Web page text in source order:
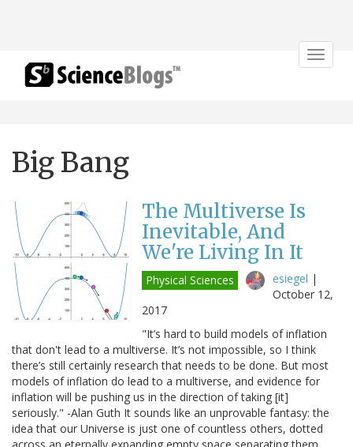
Toggle
Big Bang
The Multiverse Is
Inevitable, And
We're Living In It
Physical Sciences esiegel |
October 12,
2017
"It’s hard to build models of inflation
that don't lead to a multiverse. It’s not impossible, so I think
there’s still certainly research that needs to be done. But most
models of inflation do lead to a multiverse, and evidence for
inflation will be pushing us in the direction of taking [it]
seriously." -Alan Guth It sounds like an unprovable fantasy: the
idea that our Universe is just one of countless others, dotted
across an eternally expanding empty space separating them.